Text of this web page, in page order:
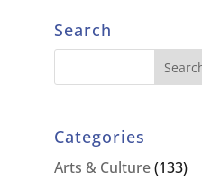
Search
Categories
Arts & Culture(133)